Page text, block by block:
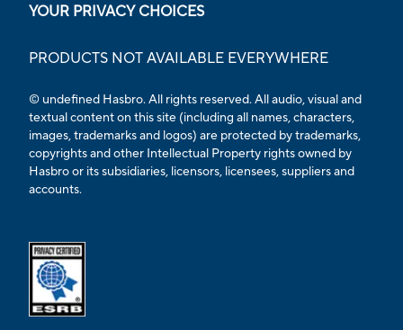
YOUR PRIVACY CHOICES
PRODUCTS NOT AVAILABLE EVERYWHERE
© undefined Hasbro. All rights reserved. All audio, visual and
textual content on this site (including all names, characters,
images, trademarks and logos) are protected by trademarks,
copyrights and other Intellectual Property rights owned by
Hasbro or its subsidiaries, licensors, licensees, suppliers and
accounts.